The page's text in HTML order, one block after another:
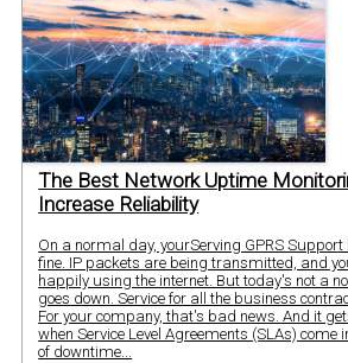
The Best Network Uptime
Increase Reliability
On a normal day, yourServing GPRS Support
fine. IP packets are being transmitted, and
happily using the internet. But today's not a
goes down. Service for all the business
For your company, that's bad news. And it
when Service Level Agreements (SLAs) come
of downtime...